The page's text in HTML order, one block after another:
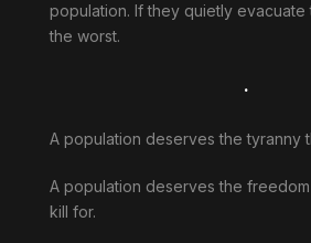
population. If they quietly
the worst.
.
A population deserves the tyranny
A population deserves the
kill for.